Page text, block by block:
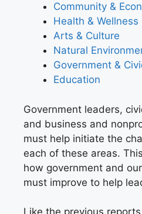
Community &
Health & Wellness
Arts & Culture
Natural
Government &
Education
Government leaders,
and business and
must help initiate the
each of these areas.
how government and
must improve to help